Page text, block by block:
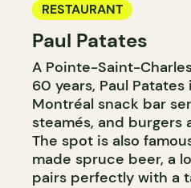
RESTAURANT
Paul Patates
A Pointe-Saint-
60 years, Paul Patates
Montréal snack bar
steamés, and burgers
The spot is also
made spruce beer, a
pairs perfectly with a